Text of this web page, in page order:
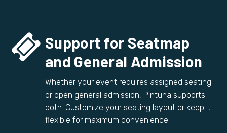

 Support for Seatmap
and General Admission
Whether your event requires assigned seating
or open general admission, Pintuna supports
both. Customize your seating layout or keep it
flexible for maximum convenience.